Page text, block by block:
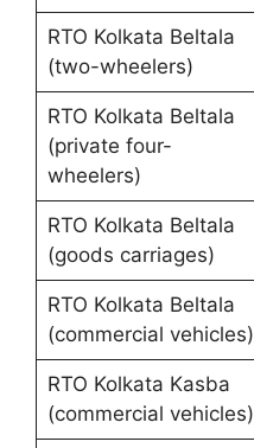
RTO Kolkata Beltala
(two-wheelers)
RTO Kolkata Beltala
(private four-
wheelers)
RTO Kolkata Beltala
(goods carriages)
RTO Kolkata Beltala
(commercial vehicles)
RTO Kolkata Kasba
(commercial vehicles)